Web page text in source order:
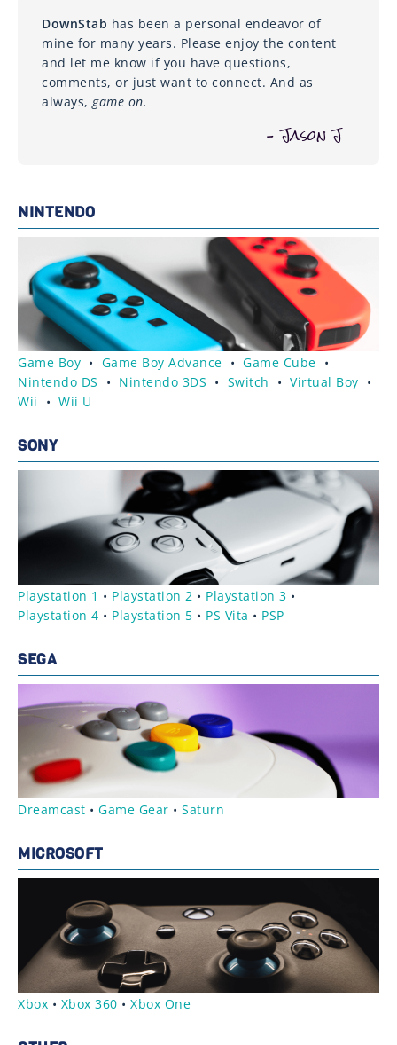
DownStab has been a personal endeavor of
mine for many years. Please enjoy the content
and let me know if you have questions,
comments, or just want to connect. And as
always, game on.
– Jason J
NINTENDO
Game Boy • Game Boy Advance • Game Cube •
Nintendo DS • Nintendo 3DS • Switch • Virtual Boy •
Wii • Wii U
SONY
Playstation 1 • Playstation 2 • Playstation 3 •
Playstation 4 • Playstation 5 • PS Vita • PSP
SEGA
Dreamcast • Game Gear • Saturn
MICROSOFT
Xbox • Xbox 360 • Xbox One